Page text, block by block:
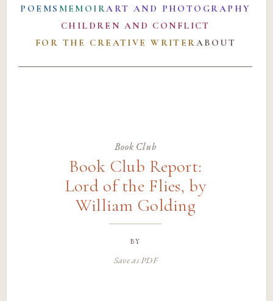
POEMS MEMOIRART AND PHOTOGRAPHY
CHILDREN AND CONFLICT
FOR THE CREATIVE WRITERABOUT
Book Club
Book Club Report:
Lord of the Flies, by
William Golding
by
Save as PDF